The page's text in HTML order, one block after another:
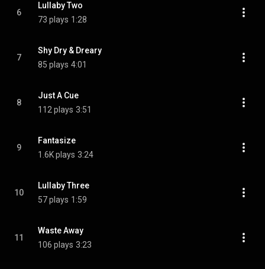
6
Lullaby Two
73 plays 1:28
7
Shy Dry & Dreary
85 plays 4:01
8
Just A Cue
112 plays 3:51
9
Fantasize
1.6K plays 3:24
10
Lullaby Three
57 plays 1:59
11
Waste Away
106 plays 3:23